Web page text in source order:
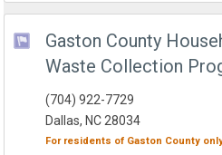
Gaston County
Waste Collection
(704) 922-7729
Dallas, NC 28034
For residents of Gaston County